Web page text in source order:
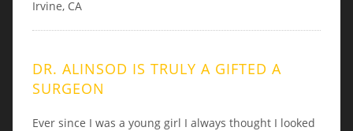
Irvine, CA
DR. ALINSOD IS TRULY A GIFTED A
SURGEON
Ever since I was a young girl I always thought I looked